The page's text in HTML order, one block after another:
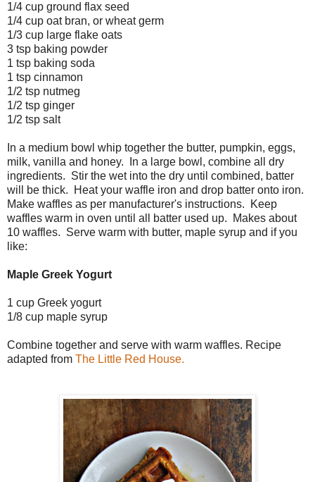
1/4 cup ground flax seed
1/4 cup oat bran, or wheat germ
1/3 cup large flake oats
3 tsp baking powder
1 tsp baking soda
1 tsp cinnamon
1/2 tsp nutmeg
1/2 tsp ginger
1/2 tsp salt
In a medium bowl whip together the butter, pumpkin, eggs,
milk, vanilla and honey. In a large bowl, combine all dry
ingredients. Stir the wet into the dry until combined, batter
will be thick. Heat your waffle iron and drop batter onto iron.
Make waffles as per manufacturer's instructions. Keep
waffles warm in oven until all batter used up. Makes about
10 waffles. Serve warm with butter, maple syrup and if you
like:
Maple Greek Yogurt
1 cup Greek yogurt
1/8 cup maple syrup
Combine together and serve with warm waffles. Recipe
adapted from The Little Red House.